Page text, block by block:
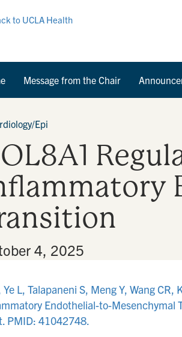
Message from the Chair
Epi
4, 2025
Ye L, Talapaneni S, Meng Y, Wang
Endothelial-to-Mesenchymal
PMID: 41042748.